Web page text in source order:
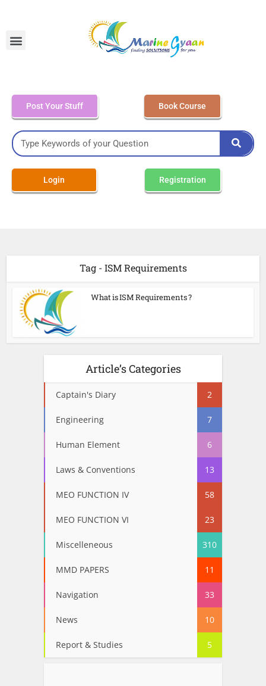
Post Your Stuff Book Course
Login Registration
Tag - ISM Requirements
What is ISM Requirements ?
Article’s Categories
Captain's Diary 2
Engineering 7
Human Element 6
Laws & Conventions 13
MEO FUNCTION IV 58
MEO FUNCTION VI 23
Miscelleneous 310
MMD PAPERS 11
Navigation 33
News 10
Report & Studies 5